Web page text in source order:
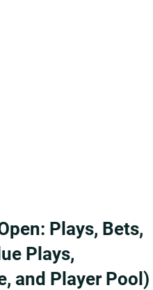
Plays, Bets,
Plays,
and Player Pool)